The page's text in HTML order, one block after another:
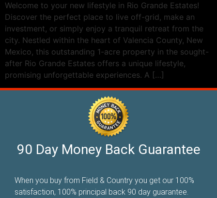
Welcome to your new lifestyle in Rio Grande Estates!
Discover the perfect place to live off-grid, make an
investment, or simply enjoy a tranquil retreat from the
city. Nestled within the heart of Valencia County, New
Mexico, this outstanding 1-acre property in the sought-
after Rio Grande Estates offers a unique lifestyle,
promising unforgettable experiences. A […]
90 Day Money Back Guarantee
When you buy from Field & Country you get our 100%
satisfaction, 100% principal back 90 day guarantee.